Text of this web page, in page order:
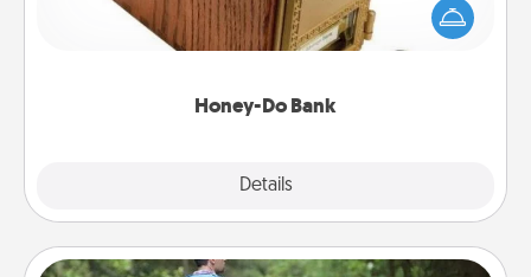
Honey-Do Bank
Details
"Honey-Do" Bank in your home and ask your
spouse to add suggestions. Every so often, choose